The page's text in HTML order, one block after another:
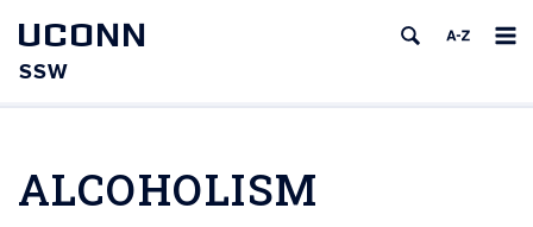
UCONN
SSW
ALCOHOLISM